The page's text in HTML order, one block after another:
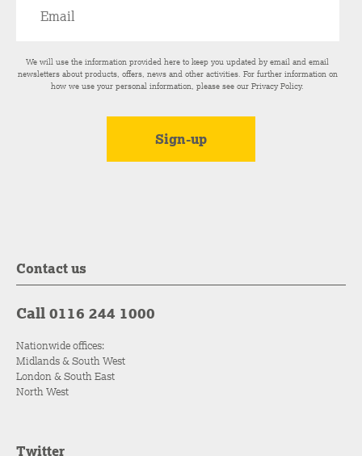
We will use the information provided here to keep you updated by email and email
newsletters about products, offers, news and other activities. For further information on
how we use your personal information, please see ourPrivacy Policy.
Contact us
Call 0116 244 1000
Nationwide offices:
Midlands & South West
London & South East
North West
Twitter